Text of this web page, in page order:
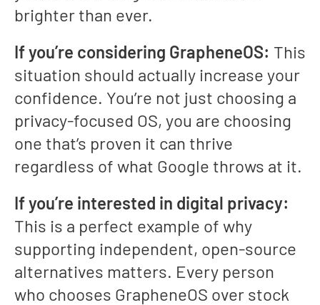
brighter than ever.
If you’re considering GrapheneOS: This
situation should actually increase your
confidence. You’re not just choosing a
privacy-focused OS, you are choosing
one that’s proven it can thrive
regardless of what Google throws at it.
If you’re interested in digital privacy:
This is a perfect example of why
supporting independent, open-source
alternatives matters. Every person
who chooses GrapheneOS over stock